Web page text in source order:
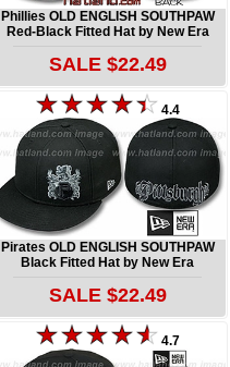
Phillies OLD ENGLISH SOUTHPAW
Red-Black Fitted Hat by New Era
SALE $22.49
4.4
Pirates OLD ENGLISH SOUTHPAW
Black Fitted Hat by New Era
SALE $22.49
4.7